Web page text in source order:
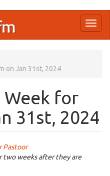
on Jan 31st, 2024
for
31st, 2024
Pastoor
two weeks after they are